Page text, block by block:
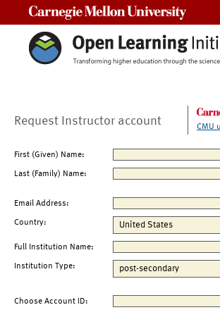
Request Instructor account CMU
First (Given) Name:
Last (Family) Name:
Email Address:
Country:
Full Institution Name:
Institution Type:
Choose Account ID: